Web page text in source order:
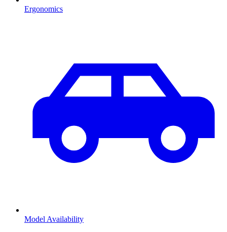
Ergonomics
Model Availability